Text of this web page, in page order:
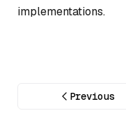
implementations.
Previous